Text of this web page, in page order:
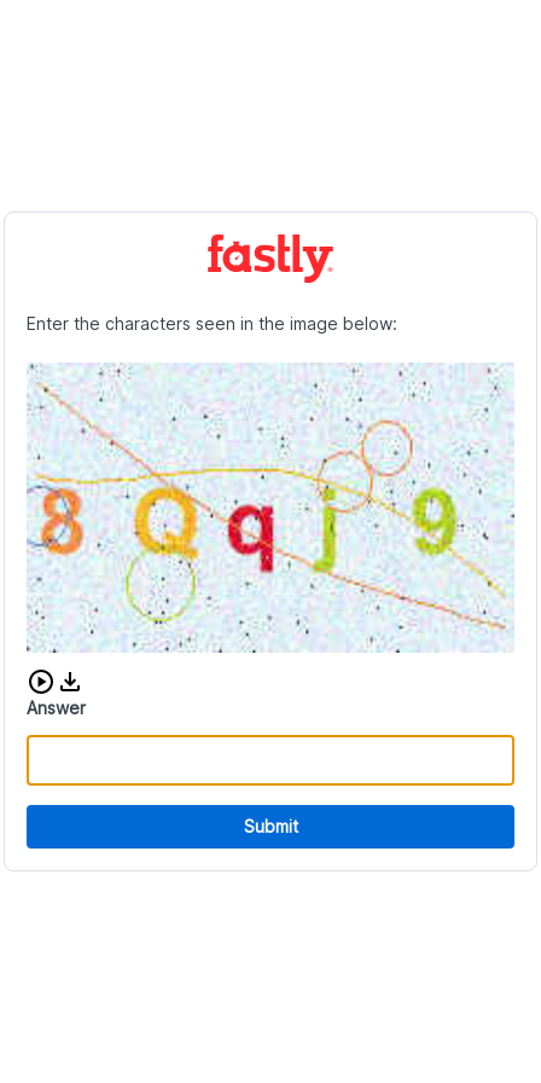
Enter the characters seen in the image below:
Download audio CAPTCHA
Answer
Submit